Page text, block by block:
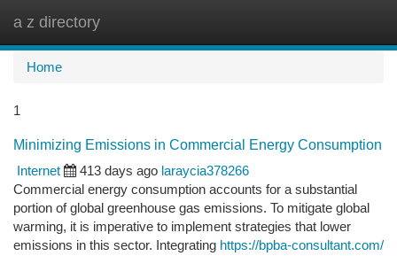
a z directory
Home
1
Minimizing Emissions in Commercial Energy Consumption
Internet
413 days ago laraycia378266
Commercial energy consumption accounts for a substantial
portion of global greenhouse gas emissions. To mitigate global
warming, it is imperative to implement strategies that lower
emissions in this sector. Integrating https://bpba-consultant.com/